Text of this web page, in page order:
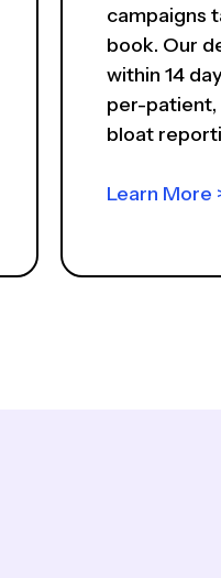
campaigns
book. Our
within 14
per-
bloat
Learn More